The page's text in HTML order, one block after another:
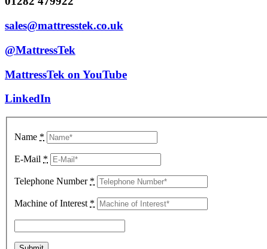
sales@mattresstek.co.uk
@MattressTek
MattressTek on YouTube
LinkedIn
Name *
E-Mail *
Telephone Number *
Machine of Interest *